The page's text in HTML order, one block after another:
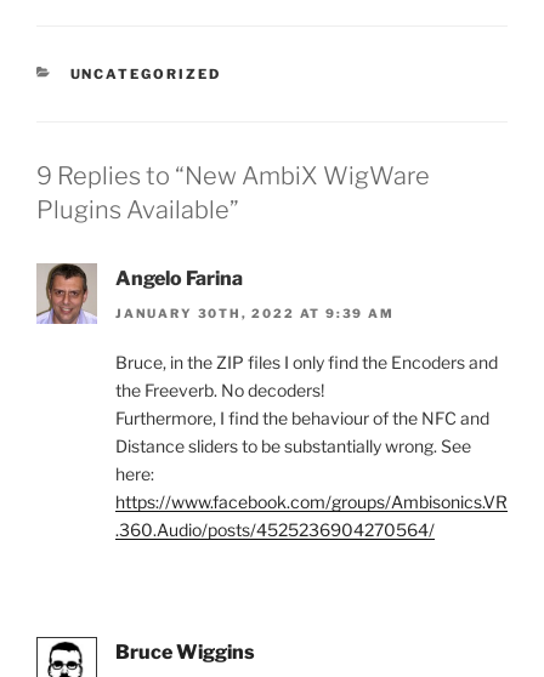
CATEGORIES
UNCATEGORIZED
9 Replies to “New AmbiX WigWare
Plugins Available”
Angelo Farina
JANUARY 30TH, 2022 AT 9:39 AM
Bruce, in the ZIP files I only find the Encoders and
the Freeverb. No decoders!
Furthermore, I find the behaviour of the NFC and
Distance sliders to be substantially wrong. See
here:
https://www.facebook.com/groups/Ambisonics.VR
.360.Audio/posts/4525236904270564/
Bruce Wiggins